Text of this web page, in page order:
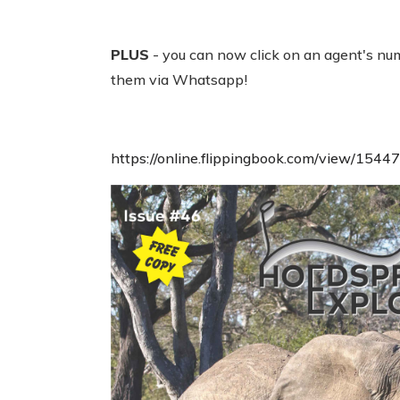
PLUS - you can now click on an agent's
them via Whatsapp!
https://online.flippingbook.com/view/